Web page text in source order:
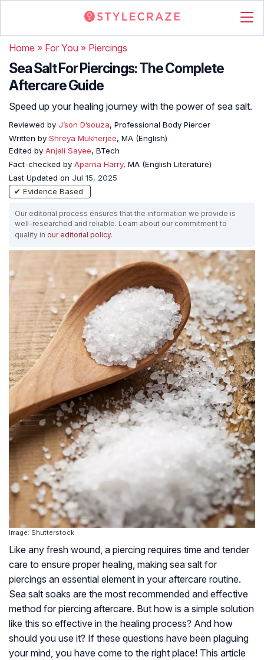
Home » For You » Piercings
Sea Salt For Piercings: The Complete
Aftercare Guide
Speed up your healing journey with the power of sea salt.
Reviewed by J’son D’souza, Professional Body Piercer
Written by Shreya Mukherjee, MA (English)
Edited by Anjali Sayee, BTech
Fact-checked by Aparna Harry, MA (English Literature)
Last Updated on Jul 15, 2025
✔ Evidence Based
Our editorial process ensures that the information we provide is
well-researched and reliable. Learn about our commitment to
quality in our editorial policy.
Image: Shutterstock
Like any fresh wound, a piercing requires time and tender
care to ensure proper healing, making sea salt for
piercings an essential element in your aftercare routine.
Sea salt soaks are the most recommended and effective
method for piercing aftercare. But how is a simple solution
like this so effective in the healing process? And how
should you use it? If these questions have been plaguing
your mind, you have come to the right place! This article